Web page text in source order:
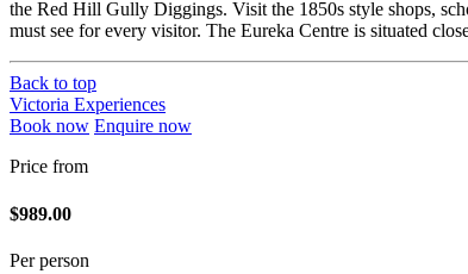
the Red Hill Gully Diggings. Visit the 1850s style shops,
must see for every visitor. The Eureka Centre is situated
Back to top
Victoria Experiences
Book now Enquire now
Price from
$989.00
Per person